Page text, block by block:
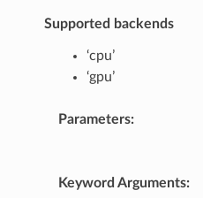
Supported backends
‘cpu’
‘gpu’
Parameters:
Keyword Arguments: